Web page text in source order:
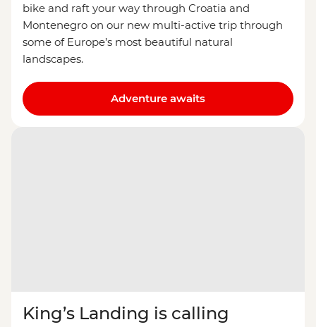
bike and raft your way through Croatia and
Montenegro on our new multi-active trip through
some of Europe’s most beautiful natural
landscapes.
Adventure awaits
King’s Landing is calling